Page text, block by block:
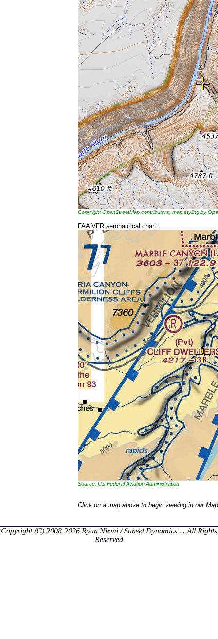
Copyright OpenStreetMap contributors, map styling by
FAA VFR aeronautical chart::
Source: US Federal Aviation Administration
Click on a map above to begin viewing in our
Copyright (C) 2008-2026 Ryan Niemi / Sunset Dynamics ... All Rights
Reserved